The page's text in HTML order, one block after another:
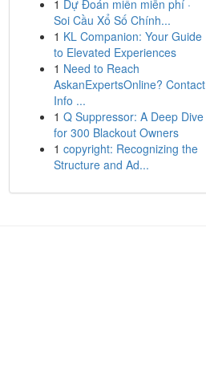
1 Dự Đoán miền miễn phí ·
Soi Cầu Xổ Số Chính...
1 KL Companion: Your Guide
to Elevated Experiences
1 Need to Reach
AskanExpertsOnline? Contact
Info ...
1 Q Suppressor: A Deep Dive
for 300 Blackout Owners
1 copyright: Recognizing the
Structure and Ad...